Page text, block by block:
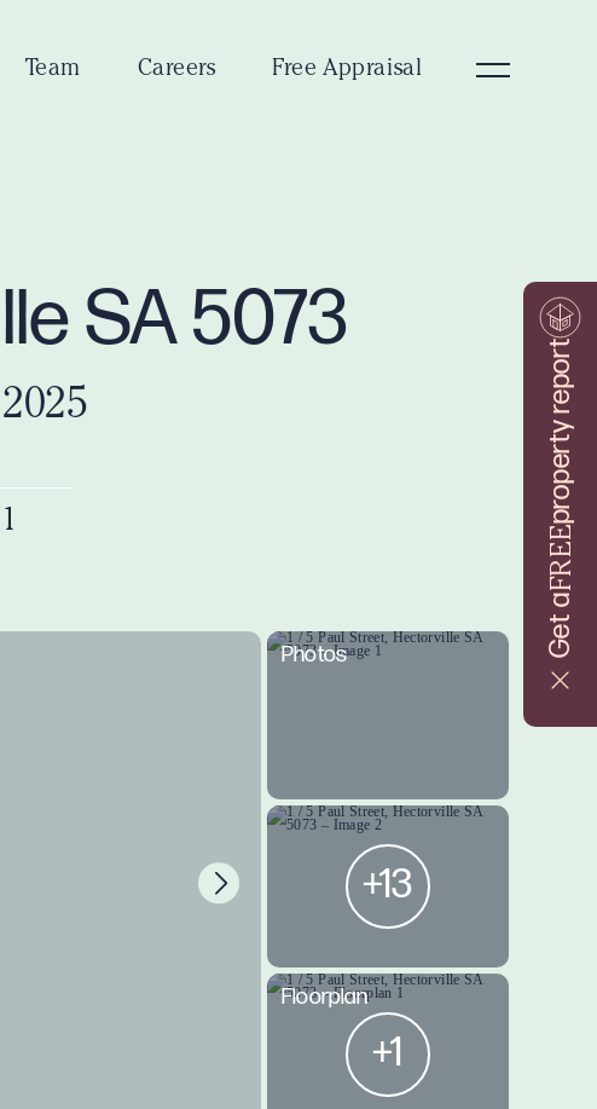
Get a
FREE
property report
Team Careers Free Appraisal
SA 5073
1
Photos
+13
Floorplan
+1